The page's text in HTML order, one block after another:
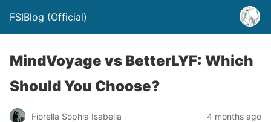
FSIBlog (Official)
MindVoyage vs BetterLYF: Which
Should You Choose?
Fiorella Sophia Isabella 4 months ago